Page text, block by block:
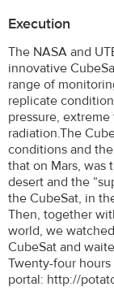
Execution
The NASA and
innovative
range of
replicate
pressure,
radiation.The
conditions and
that on Mars, was
desert and the
the CubeSat, in
Then, together
world, we
CubeSat and
Twenty-four
portal: http://